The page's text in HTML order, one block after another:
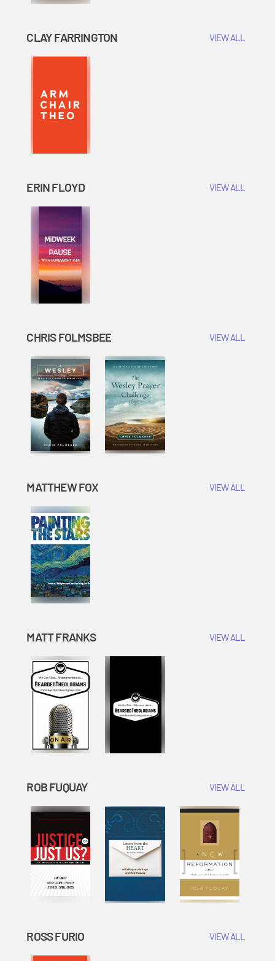
CLAY FARRINGTON VIEW ALL
ERIN FLOYD VIEW ALL
CHRIS FOLMSBEE VIEW ALL
MATTHEW FOX VIEW ALL
MATT FRANKS VIEW ALL
ROB FUQUAY VIEW ALL
ROSS FURIO VIEW ALL